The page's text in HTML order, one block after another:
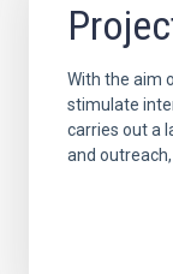
With the aim
stimulate
carries out a
and